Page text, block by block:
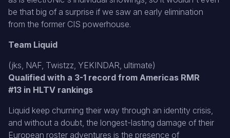
be that big of a surprise if we saw an early elimination
from the former CIS powerhouse.
Team Liquid
(jks, NAF, Twistzz, YEKINDAR, ultimate)
Qualified with a 3-1 record from Americas RMR
#13 in HLTV rankings
Liquid keep churning their way through an identity crisis,
and without a doubt, the longest-lasting damage of their
European roster adventures is the presence of